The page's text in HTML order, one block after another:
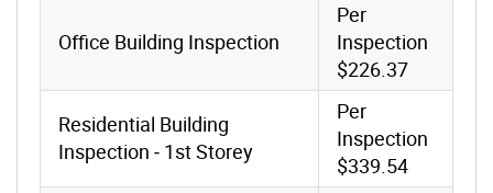
Office Building Inspection
Per
Inspection
$226.37
Residential Building
Inspection ‐ 1st Storey
Per
Inspection
$339.54